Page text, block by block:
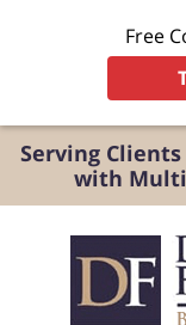
Serving
with
Free